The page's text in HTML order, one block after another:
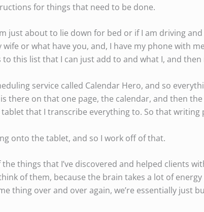
for things that need to be done.
just about to lie down for bed or if I am driving and
or what have you, and, I have my phone with
to this list that I can just add to and what I, and
service called Calendar Hero, and so
there on that one page, the calendar, and then
that I transcribe everything to. So that writing
onto the tablet, and so I work off of that.
things that I’ve discovered and helped clients
of them, because the brain takes a lot of
thing over and over again, we’re essentially just